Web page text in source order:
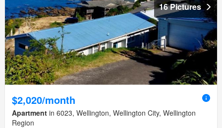
16 Pictures
$2,020/month
Apartment in 6023, Wellington, Wellington City, Wellington
Region